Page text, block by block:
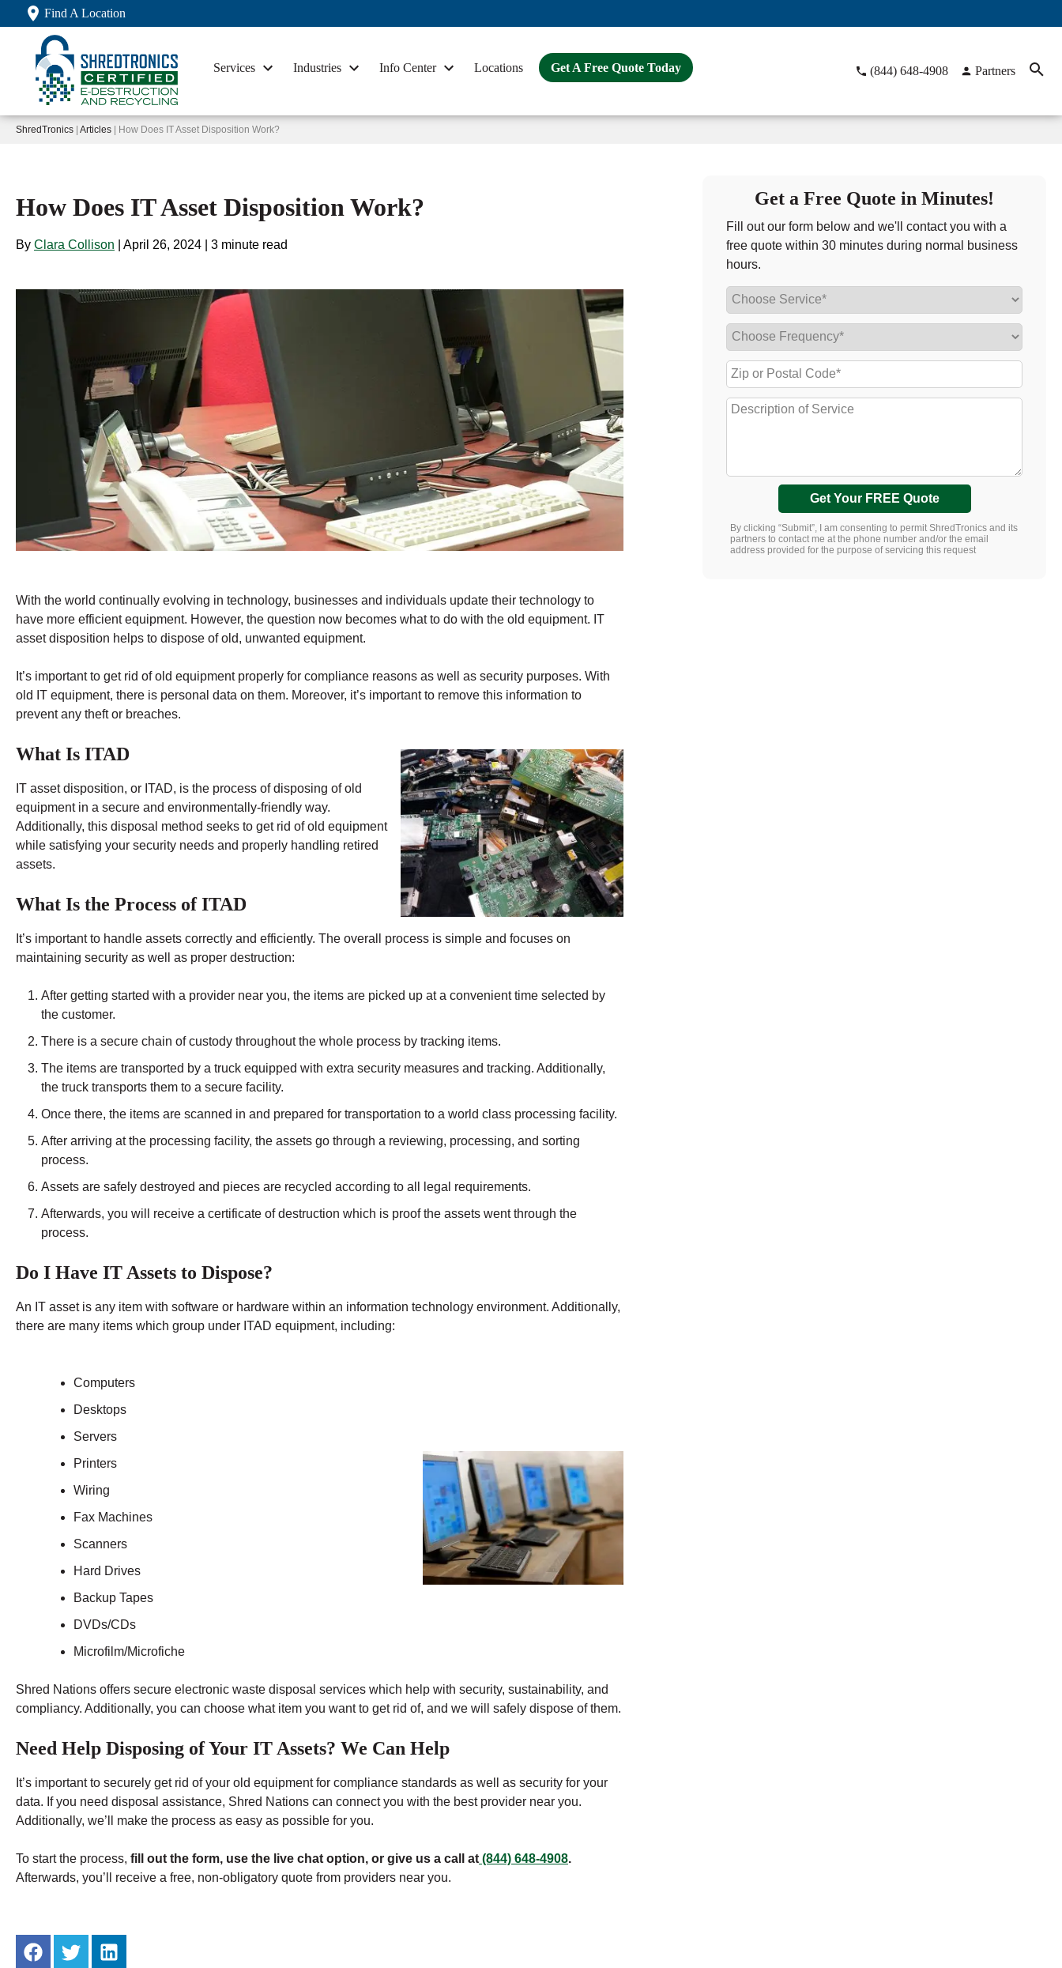
Find A Location
Services Industries Info Center Locations Get A Free Quote Today (844) 648-4908 Partners
ShredTronics | Articles | How Does IT Asset Disposition Work?
How Does IT Asset Disposition Work?
By Clara Collison April 26, 2024 3 minute read
With the world continually evolving in technology, businesses and individuals update their technology to
have more efficient equipment. However, the question now becomes what to do with the old equipment. IT
asset disposition helps to dispose of old, unwanted equipment.
It’s important to get rid of old equipment properly for compliance reasons as well as security purposes. With
old IT equipment, there is personal data on them. Moreover, it’s important to remove this information to
prevent any theft or breaches.
What Is ITAD
IT asset disposition, or ITAD, is the process of disposing of old
equipment in a secure and environmentally-friendly way.
Additionally, this disposal method seeks to get rid of old equipment
while satisfying your security needs and properly handling retired
assets.
What Is the Process of ITAD
It’s important to handle assets correctly and efficiently. The overall process is simple and focuses on
maintaining security as well as proper destruction:
After getting started with a provider near you, the items are picked up at a convenient time selected by
the customer.
There is a secure chain of custody throughout the whole process by tracking items.
The items are transported by a truck equipped with extra security measures and tracking. Additionally,
the truck transports them to a secure facility.
Once there, the items are scanned in and prepared for transportation to a world class processing facility.
After arriving at the processing facility, the assets go through a reviewing, processing, and sorting
process.
Assets are safely destroyed and pieces are recycled according to all legal requirements.
Afterwards, you will receive a certificate of destruction which is proof the assets went through the
process.
Do I Have IT Assets to Dispose?
An IT asset is any item with software or hardware within an information technology environment. Additionally,
there are many items which group under ITAD equipment, including:
Computers
Desktops
Servers
Printers
Wiring
Fax Machines
Scanners
Hard Drives
Backup Tapes
DVDs/CDs
Microfilm/Microfiche
Shred Nations offers secure electronic waste disposal services which help with security, sustainability, and
compliancy. Additionally, you can choose what item you want to get rid of, and we will safely dispose of them.
Need Help Disposing of Your IT Assets? We Can Help
It’s important to securely get rid of your old equipment for compliance standards as well as security for your
data. If you need disposal assistance, Shred Nations can connect you with the best provider near you.
Additionally, we’ll make the process as easy as possible for you.
To start the process, fill out the form, use the live chat option, or give us a call at (844) 648-4908.
Afterwards, you’ll receive a free, non-obligatory quote from providers near you.
Get a Free Quote in Minutes!
Fill out our form below and we'll contact you with a
free quote within 30 minutes during normal business
hours.
Get Your FREE Quote
By clicking “Submit”, I am consenting to permit ShredTronics and its
partners to contact me at the phone number and/or the email
address provided for the purpose of servicing this request